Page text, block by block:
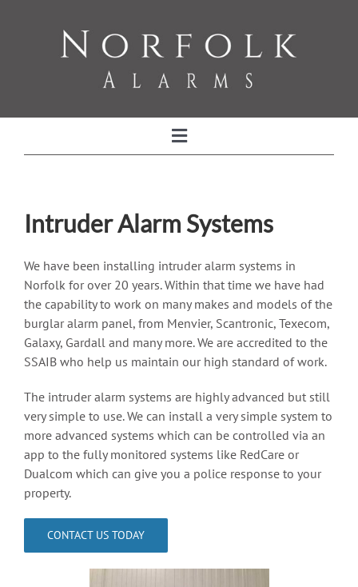
Toggle
Intruder Alarm Systems
Alarm Servicing and Maintenance
CCTV
Access Control
Contact
Intruder Alarm Systems
We have been installing intruder alarm systems in
Norfolk for over 20 years. Within that time we have had
the capability to work on many makes and models of the
burglar alarm panel, from Menvier, Scantronic, Texecom,
Galaxy, Gardall and many more. We are accredited to the
SSAIB who help us maintain our high standard of work.
The intruder alarm systems are highly advanced but still
very simple to use. We can install a very simple system to
more advanced systems which can be controlled via an
app to the fully monitored systems like RedCare or
Dualcom which can give you a police response to your
property.
CONTACT US TODAY